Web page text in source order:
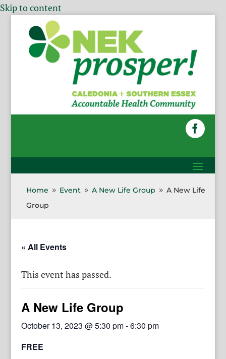
Skip to content
Home 9 Event 9 A New Life Group 9 A New Life
Group
« All Events
This event has passed.
A New Life Group
October 13, 2023 @ 5:30 pm-6:30 pm
FREE